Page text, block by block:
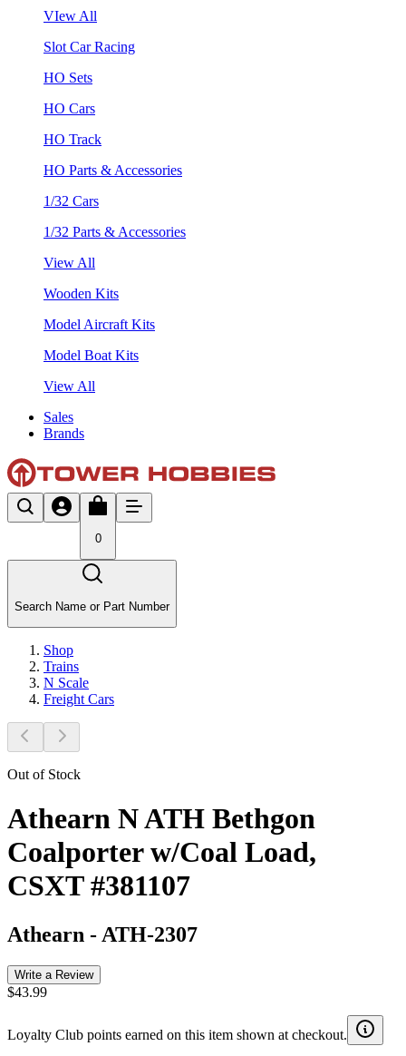
VIew All
Slot Car Racing
HO Sets
HO Cars
HO Track
HO Parts & Accessories
1/32 Cars
1/32 Parts & Accessories
View All
Wooden Kits
Model Aircraft Kits
Model Boat Kits
View All
Sales
Brands
0
Search Name or Part Number
Shop
Trains
N Scale
Freight Cars
Out of Stock
Athearn N ATH Bethgon
Coalporter w/Coal Load,
CSXT #381107
Athearn - ATH-2307
Write a Review
$43.99
Loyalty Club points earned on this item shown at checkout.